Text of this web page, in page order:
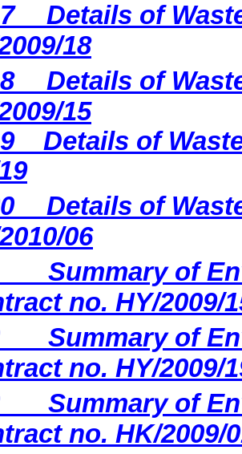
Details of
18
Details of
15
Details of
Details of
06
Summary of
no. HY/2009/
Summary of
no. HY/2009/
Summary of
no. HK/2009/